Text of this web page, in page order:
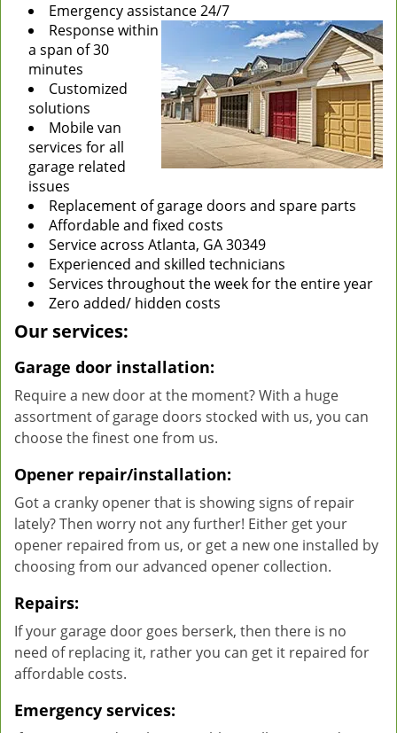
Emergency assistance 24/7
Response within
a span of 30
minutes
Customized
solutions
Mobile van
services for all
garage related
issues
Replacement of garage doors and spare parts
Affordable and fixed costs
Service across Atlanta, GA 30349
Experienced and skilled technicians
Services throughout the week for the entire year
Zero added/ hidden costs
Our services:
Garage door installation:
Require a new door at the moment? With a huge
assortment of garage doors stocked with us, you can
choose the finest one from us.
Opener repair/installation:
Got a cranky opener that is showing signs of repair
lately? Then worry not any further! Either get your
opener repaired from us, or get a new one installed by
choosing from our advanced opener collection.
Repairs:
If your garage door goes berserk, then there is no
need of replacing it, rather you can get it repaired for
affordable costs.
Emergency services: